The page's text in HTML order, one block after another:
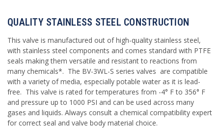
QUALITY STAINLESS STEEL CONSTRUCTION
This valve is manufactured out of high-quality stainless steel,
with stainless steel components and comes standard with PTFE
seals making them versatile and resistant to reactions from
many chemicals*. The BV-3WL-S series valves are compatible
with a variety of media, especially potable water as it is lead-
free. This valve is rated for temperatures from -4° F to 356° F
and pressure up to 1000 PSI and can be used across many
gases and liquids. Always consult a chemical compatibility expert
for correct seal and valve body material choice.